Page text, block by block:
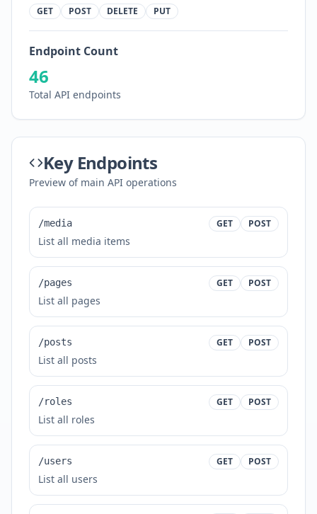
GET POST DELETE PUT
Endpoint Count
46
Total API endpoints
Key Endpoints
Preview of main API operations
/media GET POST
List all media items
/pages GET POST
List all pages
/posts GET POST
List all posts
/roles GET POST
List all roles
/users GET POST
List all users